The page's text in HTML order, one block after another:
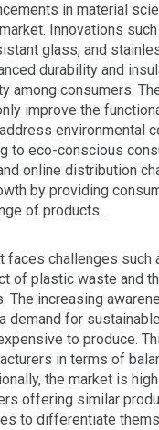
in material
Innovations
glass, and
durability and
among consumers.
improve the
environmental
to eco-conscious
online distribution
by providing
of products.
faces challenges such
of plastic waste and
The increasing
demand for
to produce.
in terms of
the market is
offering similar
to differentiate